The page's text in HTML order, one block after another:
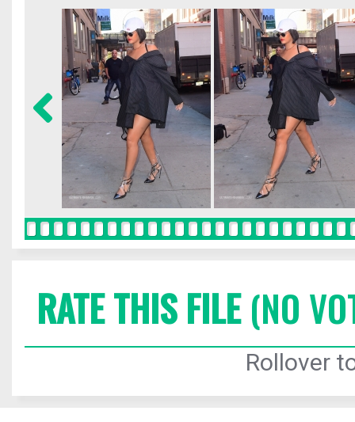
RATE THIS FILE(NO
Rollover